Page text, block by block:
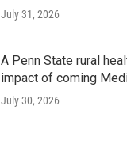
July 31, 2026
A Penn State rural
impact of coming
July 30, 2026